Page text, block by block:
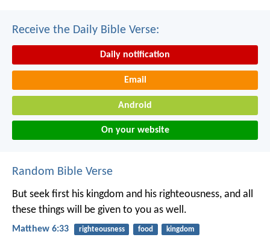
Receive the Daily Bible Verse:
Daily notification
Email
Android
On your website
Random Bible Verse
But seek first his kingdom and his righteousness, and all
these things will be given to you as well.
Matthew 6:33 righteousness food kingdom